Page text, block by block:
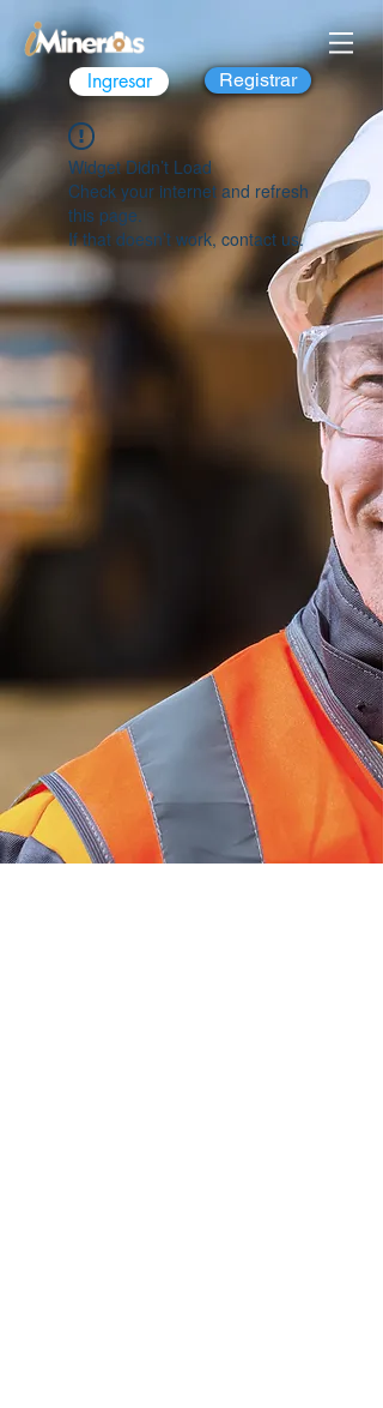
Ingresar Registrar
Widget Didn’t Load
Check your internet and refresh
this page.
If that doesn’t work, contact us.